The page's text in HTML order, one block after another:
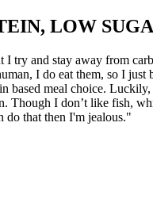
LOW
I try and stay away from
I do eat them, so I just
based meal choice. Luckily,
Though I don’t like fish,
do that then I'm jealous."